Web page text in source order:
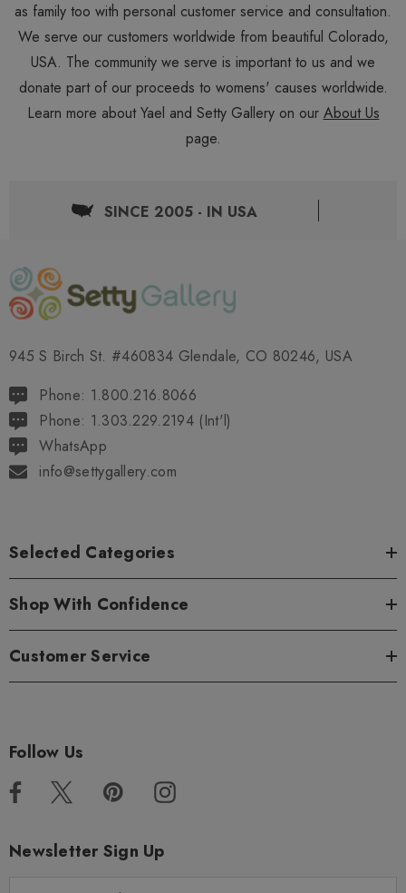
as family too with personal customer service and consultation.
We serve our customers worldwide from beautiful Colorado,
USA. The community we serve is important to us and we
donate part of our proceeds to womens' causes worldwide.
Learn more about Yael and Setty Gallery on our About Us
page.
SINCE 2005 - IN USA
945 S Birch St. #460834 Glendale, CO 80246, USA
Phone: 1.800.216.8066
Phone: 1.303.229.2194 (Int'l)
WhatsApp
info@settygallery.com
Selected Categories
Shop With Confidence
Customer Service
Follow Us
Newsletter Sign Up